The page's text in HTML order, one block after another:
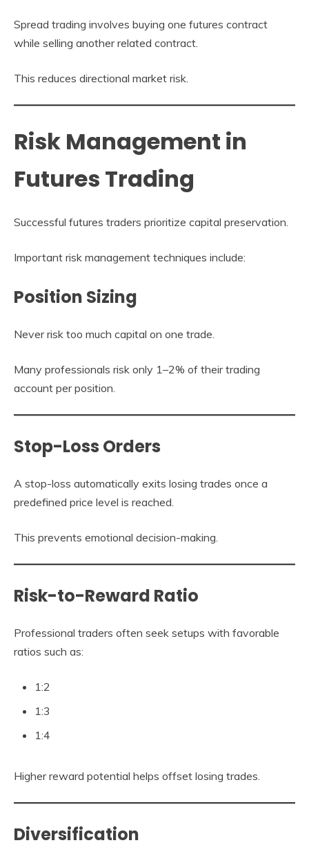
Spread trading involves buying one futures contract
while selling another related contract.
This reduces directional market risk.
Risk Management in
Futures Trading
Successful futures traders prioritize capital preservation.
Important risk management techniques include:
Position Sizing
Never risk too much capital on one trade.
Many professionals risk only 1–2% of their trading
account per position.
Stop-Loss Orders
A stop-loss automatically exits losing trades once a
predefined price level is reached.
This prevents emotional decision-making.
Risk-to-Reward Ratio
Professional traders often seek setups with favorable
ratios such as:
1:2
1:3
1:4
Higher reward potential helps offset losing trades.
Diversification